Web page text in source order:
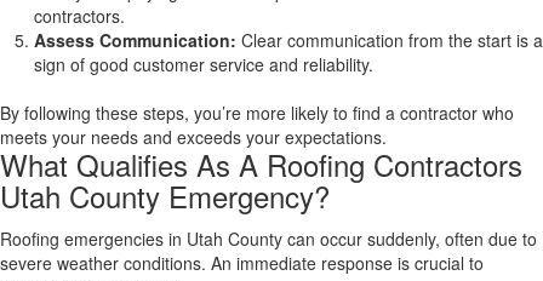
contractors.
Assess Communication: Clear communication from the start is a
sign of good customer service and reliability.
By following these steps, you’re more likely to find a contractor who
meets your needs and exceeds your expectations.
What Qualifies As A Roofing Contractors
Utah County Emergency?
Roofing emergencies in Utah County can occur suddenly, often due to
severe weather conditions. An immediate response is crucial to